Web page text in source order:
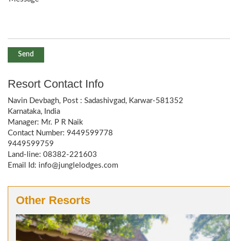
Resort Contact Info
Navin Devbagh, Post : Sadashivgad, Karwar-581352
Karnataka, India
Manager: Mr. P R Naik
Contact Number: 9449599778
9449599759
Land-line: 08382-221603
Email Id: info@junglelodges.com
Other Resorts